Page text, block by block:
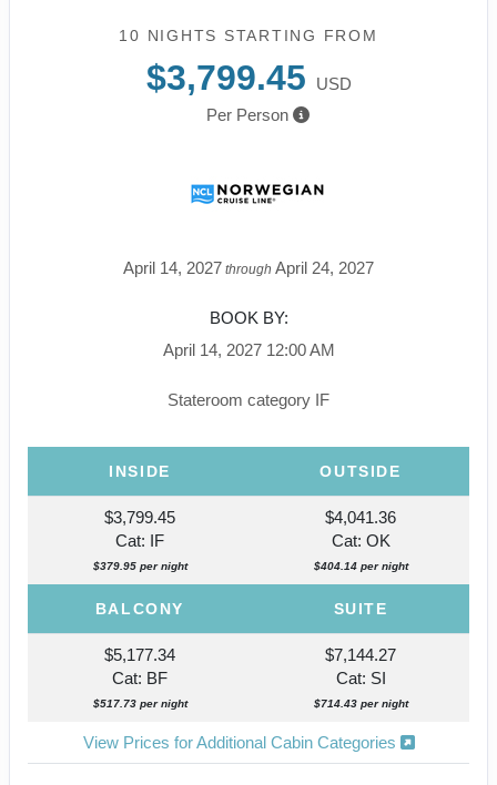
10 NIGHTS STARTING FROM
$3,799.45
USD
Per Person
April 14, 2027 through April 24, 2027
BOOK BY:
April 14, 2027 12:00 AM
Stateroom category IF
INSIDE OUTSIDE
$3,799.45
Cat: IF
$379.95 per night
$4,041.36
Cat: OK
$404.14 per night
BALCONY SUITE
$5,177.34
Cat: BF
$517.73 per night
$7,144.27
Cat: SI
$714.43 per night
View Prices for Additional Cabin Categories